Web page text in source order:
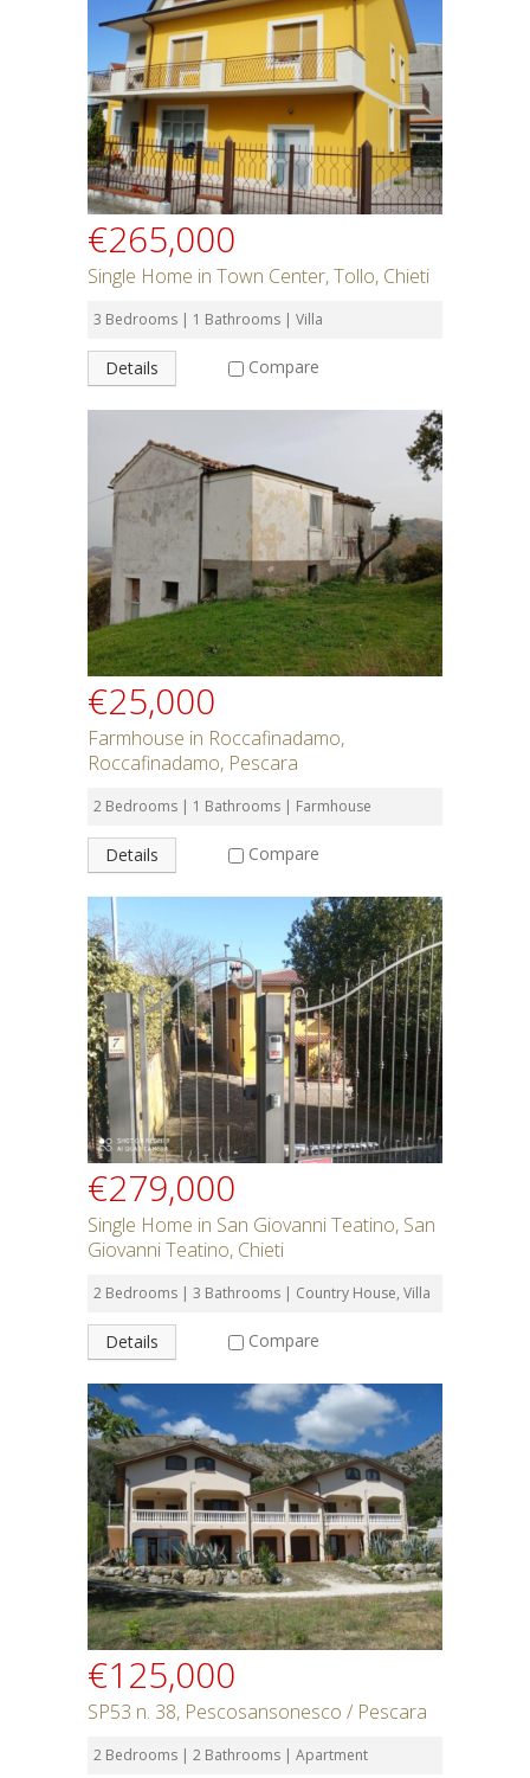
Rent or Buy
Bedrooms
Bathrooms
Min Price
Max Price
Residential or Commercial
SEARCH
€265,000
Single Home in Town Center, Tollo, Chieti
3 Bedrooms | 1 Bathrooms | Villa
Details Compare
€25,000
Farmhouse in Roccafinadamo,
Roccafinadamo, Pescara
2 Bedrooms | 1 Bathrooms | Farmhouse
Details Compare
€279,000
Single Home in San Giovanni Teatino, San
Giovanni Teatino, Chieti
2 Bedrooms | 3 Bathrooms | Country House, Villa
Details Compare
€125,000
SP53 n. 38, Pescosansonesco / Pescara
2 Bedrooms | 2 Bathrooms | Apartment